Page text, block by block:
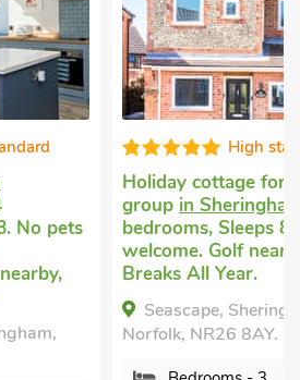
High standard
for a large
with 3
Sleeps 8. Pets
nearby, Short
Year.
Sheringham,
8AY.
Large
with 4
Pets
Pub within
Short